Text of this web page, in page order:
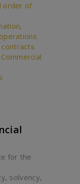
order of
for the
solvency,